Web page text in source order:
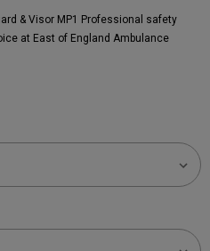
& Visor MP1 Professional safety
at East of England Ambulance